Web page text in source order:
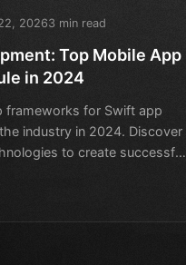
20263 min read
Top Mobile App
in 2024
frameworks for Swift app
industry in 2024. Discover
to create successful